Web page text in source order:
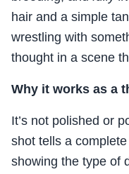
hair and a simple
wrestling with
thought in a scene
Why it works as a
It’s not polished or
shot tells a
showing the type of